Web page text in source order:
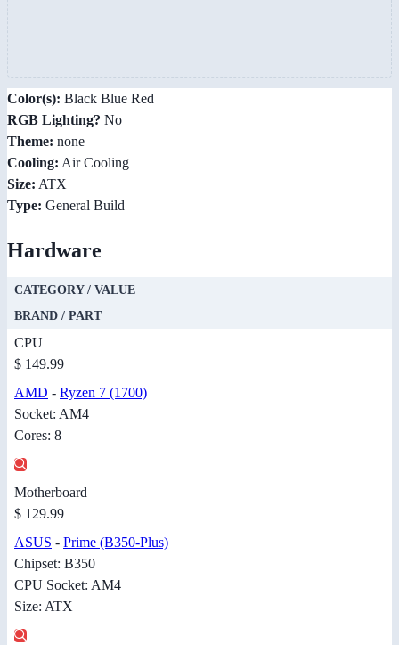
Color(s): Black Blue Red
RGB Lighting? No
Theme: none
Cooling: Air Cooling
Size: ATX
Type: General Build
Hardware
CATEGORY / VALUE
BRAND / PART
CPU
$ 149.99
AMD - Ryzen 7 (1700)
Socket: AM4
Cores: 8
Motherboard
$ 129.99
ASUS - Prime (B350-Plus)
Chipset: B350
CPU Socket: AM4
Size: ATX